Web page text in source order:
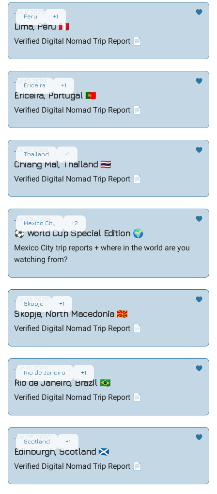
Peru +1
Jul 17, 2026
Lima, Peru 🇵🇪
Verified Digital Nomad Trip Report 📄
Ericeira +1
Jul 10, 2026
Ericeira, Portugal 🇵🇹
Verified Digital Nomad Trip Report 📄
Thailand +1
Jul 03, 2026
Chiang Mai, Thailand 🇹🇭
Verified Digital Nomad Trip Report 📄
Mexico City +2
Jun 26, 2026
⚽ World Cup Special Edition 🌍
Mexico City trip reports + where in the world are you
watching from?
Skopje +1
Jun 19, 2026
Skopje, North Macedonia 🇲🇰
Verified Digital Nomad Trip Report 📄
Rio de Janeiro +1
Jun 12, 2026
Rio de Janeiro, Brazil 🇧🇷
Verified Digital Nomad Trip Report 📄
Scotland +1
Jun 05, 2026
Edinburgh, Scotland 🏴󠁧󠁢󠁳󠁣󠁴󠁿
Verified Digital Nomad Trip Report 📄